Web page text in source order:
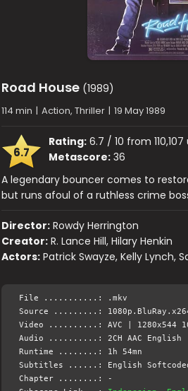
Road House (1989)
114 min | Action, Thriller | 19 May 1989
6.7
Rating: 6.7 / 10 from 110,107
Metascore: 36
A legendary bouncer comes to
but runs afoul of a ruthless crime
Director: Rowdy Herrington
Creator: R. Lance Hill, Hilary Henkin
Actors: Patrick Swayze, Kelly Lynch,
File ...........: .mkv
Source .........:
Video ..........: AVC | 1280x544
Audio ..........: 2CH AAC English
Runtime ........: 1h 54mn
Subtitles ......: English
Chapter ........: -